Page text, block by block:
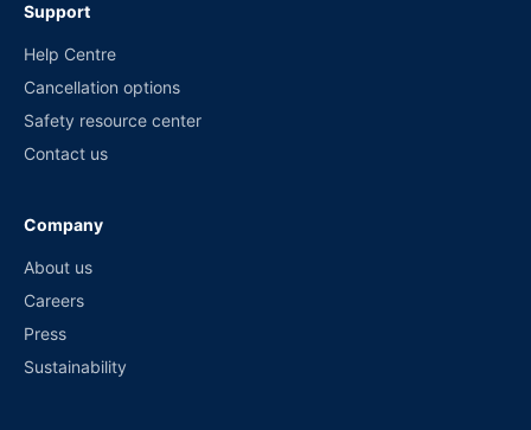
Support
Help Centre
Cancellation options
Safety resource center
Contact us
Company
About us
Careers
Press
Sustainability